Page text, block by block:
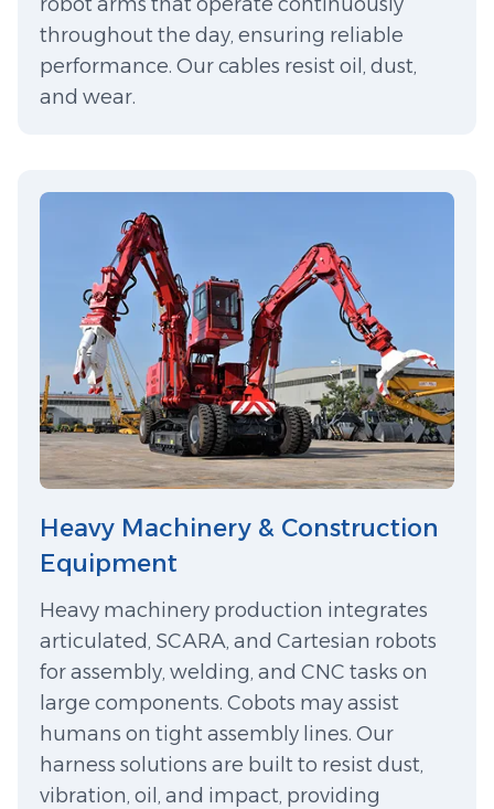
throughout the day, ensuring reliable
performance. Our cables resist oil, dust,
and wear.
Heavy Machinery & Construction
Equipment
Heavy machinery production integrates
articulated, SCARA, and Cartesian robots
for assembly, welding, and CNC tasks on
large components. Cobots may assist
humans on tight assembly lines. Our
harness solutions are built to resist dust,
vibration, oil, and impact, providing